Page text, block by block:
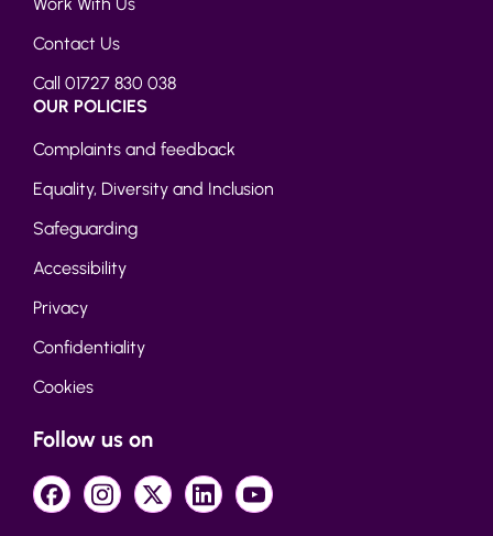
Contact Us
Call 01727 830 038
OUR POLICIES
Complaints and feedback
Equality, Diversity and Inclusion
Safeguarding
Accessibility
Privacy
Confidentiality
Cookies
Follow us on